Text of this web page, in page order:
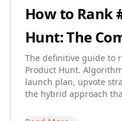
How to Rank
Hunt: The
The definitive guide to
Product Hunt.
launch plan, upvote
the hybrid approach